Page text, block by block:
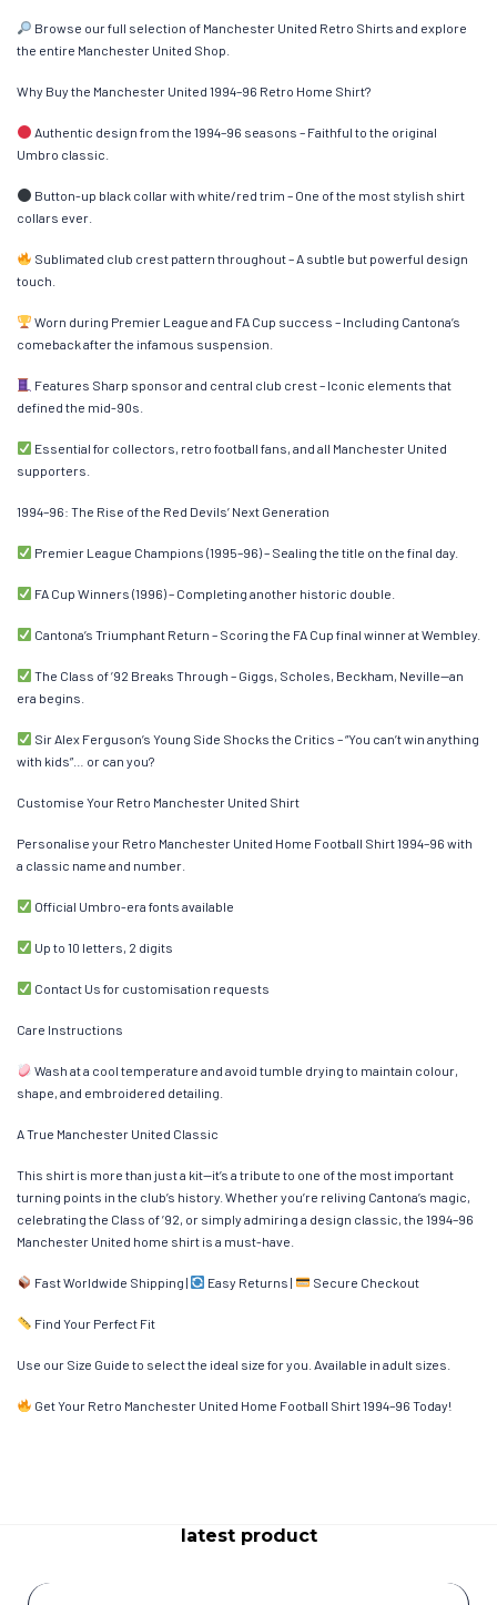
Browse our full selection of Manchester United Retro Shirts and explore
the entire Manchester United Shop.
Why Buy the Manchester United 1994–96 Retro Home Shirt?
Authentic design from the 1994–96 seasons – Faithful to the original
Umbro classic.
Button-up black collar with white/red trim – One of the most stylish shirt
collars ever.
Sublimated club crest pattern throughout – A subtle but powerful design
touch.
Worn during Premier League and FA Cup success – Including Cantona’s
comeback after the infamous suspension.
Features Sharp sponsor and central club crest – Iconic elements that
defined the mid-90s.
Essential for collectors, retro football fans, and all Manchester United
supporters.
1994–96: The Rise of the Red Devils’ Next Generation
Premier League Champions (1995–96) – Sealing the title on the final day.
FA Cup Winners (1996) – Completing another historic double.
Cantona’s Triumphant Return – Scoring the FA Cup final winner at Wembley.
The Class of ’92 Breaks Through – Giggs, Scholes, Beckham, Neville—an
era begins.
Sir Alex Ferguson’s Young Side Shocks the Critics – “You can’t win anything
with kids”… or can you?
Customise Your Retro Manchester United Shirt
Personalise your Retro Manchester United Home Football Shirt 1994–96 with
a classic name and number.
Official Umbro-era fonts available
Up to 10 letters, 2 digits
Contact Us for customisation requests
Care Instructions
Wash at a cool temperature and avoid tumble drying to maintain colour,
shape, and embroidered detailing.
A True Manchester United Classic
This shirt is more than just a kit—it’s a tribute to one of the most important
turning points in the club’s history. Whether you’re reliving Cantona’s magic,
celebrating the Class of ’92, or simply admiring a design classic, the 1994–96
Manchester United home shirt is a must-have.
Fast Worldwide Shipping | Easy Returns | Secure Checkout
Find Your Perfect Fit
Use our Size Guide to select the ideal size for you. Available in adult sizes.
Get Your Retro Manchester United Home Football Shirt 1994–96 Today!
latest product